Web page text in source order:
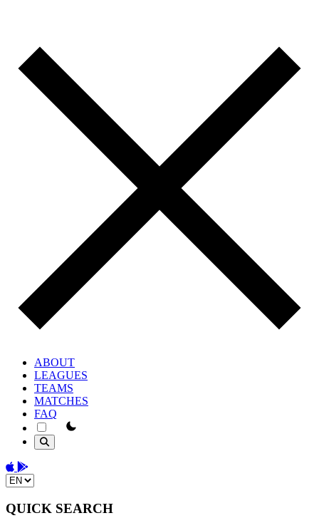
ABOUT
LEAGUES
TEAMS
MATCHES
FAQ
theme switcher
Download on the App Store
Get it on Google Play
Change language
QUICK SEARCH